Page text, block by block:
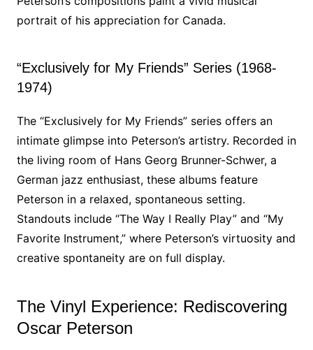
portrait of his appreciation for Canada.
“Exclusively for My Friends” Series (1968-
1974)
The “Exclusively for My Friends” series offers an
intimate glimpse into Peterson’s artistry. Recorded in
the living room of Hans Georg Brunner-Schwer, a
German jazz enthusiast, these albums feature
Peterson in a relaxed, spontaneous setting.
Standouts include “The Way I Really Play” and “My
Favorite Instrument,” where Peterson’s virtuosity and
creative spontaneity are on full display.
The Vinyl Experience: Rediscovering
Oscar Peterson